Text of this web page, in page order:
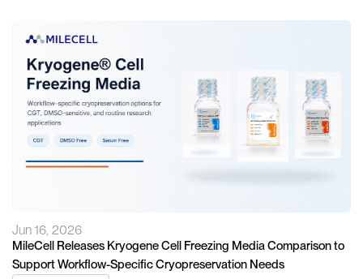
Jun 16, 2026
MileCell Releases Kryogene Cell Freezing Media Comparison to
Support Workflow-Specific Cryopreservation Needs